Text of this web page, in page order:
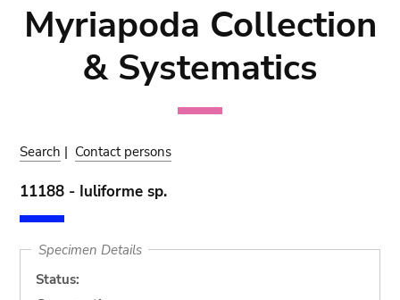
Myriapoda Collection
& Systematics
Search | Contact persons
11188 - Iuliforme sp.
Specimen Details
Status: